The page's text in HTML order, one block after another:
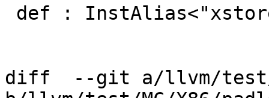
diff  --git a/llvm/test/